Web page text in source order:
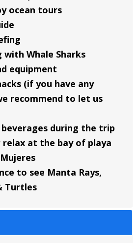
ocean tours
with Whale Sharks
equipment
(if you have any
recommend to let us
during the trip
relax at the bay of playa
to see Manta Rays,
Turtles